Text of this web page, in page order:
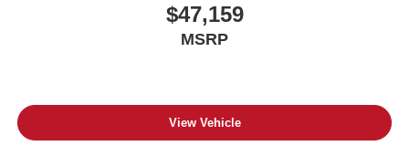
$47,159
MSRP
View Vehicle